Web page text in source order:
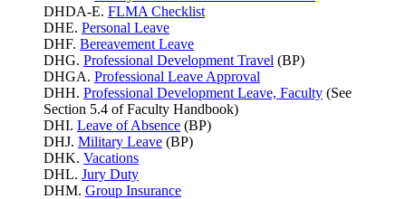
DHDA-E. FLMA Checklist
DHE. Personal Leave
DHF. Bereavement Leave
DHG. Professional Development Travel (BP)
DHGA. Professional Leave Approval
DHH. Professional Development Leave, Faculty (See
Section 5.4 of Faculty Handbook)
DHI. Leave of Absence (BP)
DHJ. Military Leave (BP)
DHK. Vacations
DHL. Jury Duty
DHM. Group Insurance